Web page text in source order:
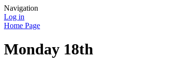
Navigation
Log in
Home Page
Monday 18th